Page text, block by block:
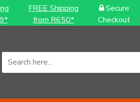
FREE Shipping
from R650*
Secure
Checkout